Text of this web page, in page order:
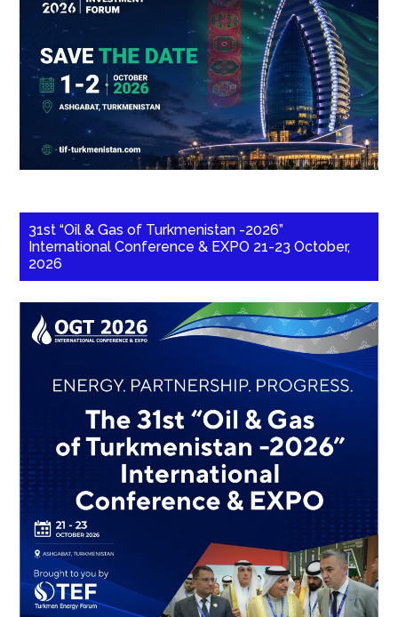
31st “Oil & Gas of Turkmenistan -2026”
International Conference & EXPO 21-23 October,
2026